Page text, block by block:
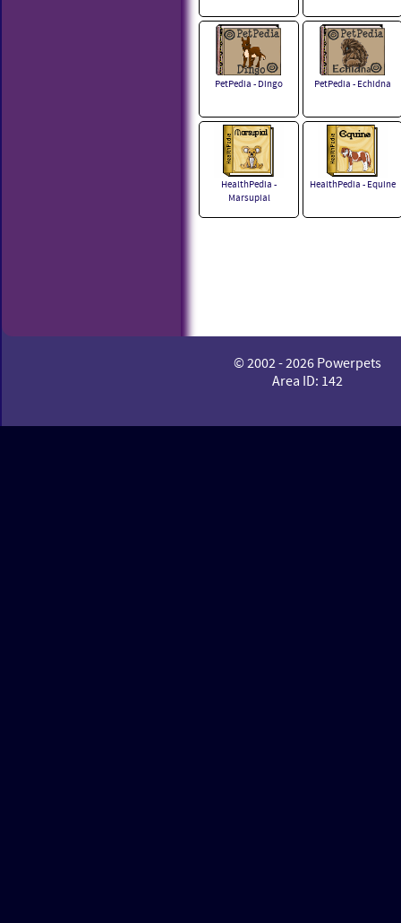
PetPedia - Dingo PetPedia - Echidna
HealthPedia -
Marsupial
HealthPedia - Equine
© 2002 - 2026 Powerpets
Area ID: 142